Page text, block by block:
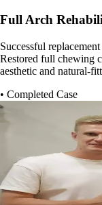
Full Arch
Successful
Restored full chewing
aesthetic and natural-
• Completed Case